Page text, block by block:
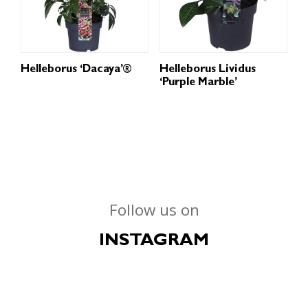
Helleborus ‘Dacaya’®
Helleborus Lividus
‘Purple Marble’
Follow us on
INSTAGRAM